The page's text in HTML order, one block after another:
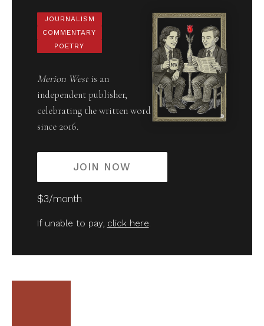
JOURNALISM
COMMENTARY
POETRY
Merion Westis an
independent publisher,
celebrating the written word
since 2016.
JOIN NOW
$3/month
If unable to pay, click here.